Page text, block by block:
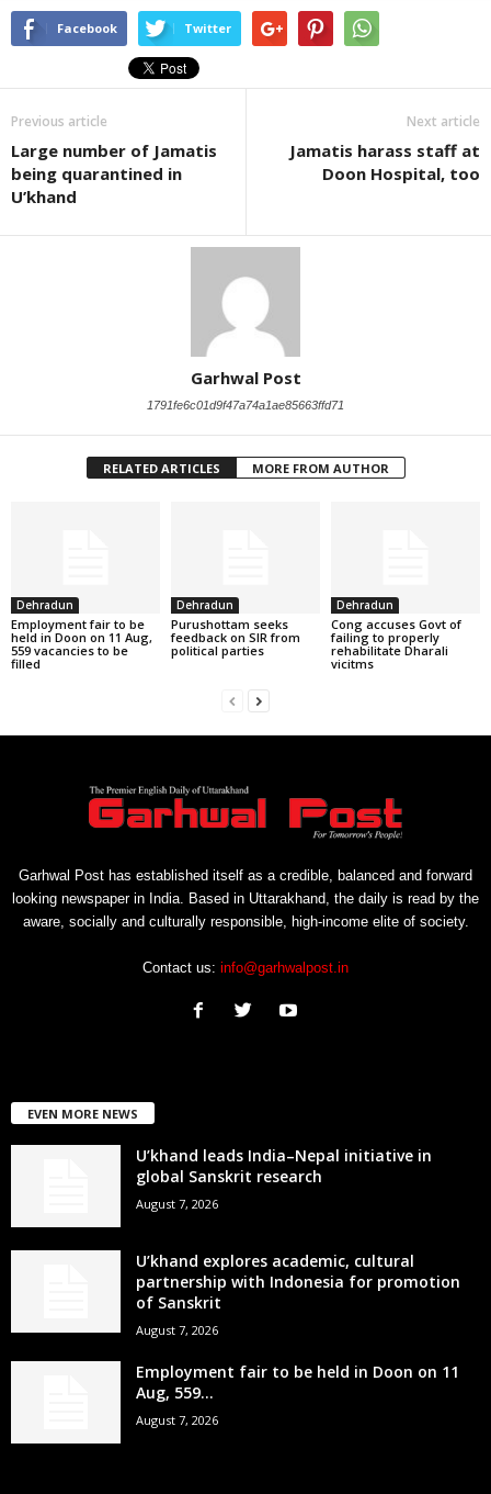
Facebook Twitter
Previous article
Large number of Jamatis
being quarantined in
U’khand
Next article
Jamatis harass staff at
Doon Hospital, too
Garhwal Post
1791fe6c01d9f47a74a1ae85663ffd71
RELATED ARTICLES MORE FROM AUTHOR
Dehradun
Employment fair to be
held in Doon on 11 Aug,
559 vacancies to be
filled
Dehradun
Purushottam seeks
feedback on SIR from
political parties
Dehradun
Cong accuses Govt of
failing to properly
rehabilitate Dharali
vicitms
Garhwal Post has established itself as a credible, balanced and forward
looking newspaper in India. Based in Uttarakhand, the daily is read by the
aware, socially and culturally responsible, high-income elite of society.
Contact us: info@garhwalpost.in
EVEN MORE NEWS
U’khand leads India–Nepal initiative in
global Sanskrit research
August 7, 2026
U’khand explores academic, cultural
partnership with Indonesia for promotion
of Sanskrit
August 7, 2026
Employment fair to be held in Doon on 11
Aug, 559...
August 7, 2026